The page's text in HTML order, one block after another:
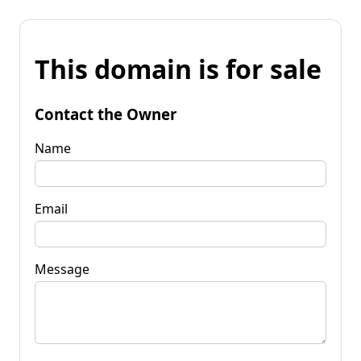
This domain is for sale
Contact the Owner
Name
Email
Message